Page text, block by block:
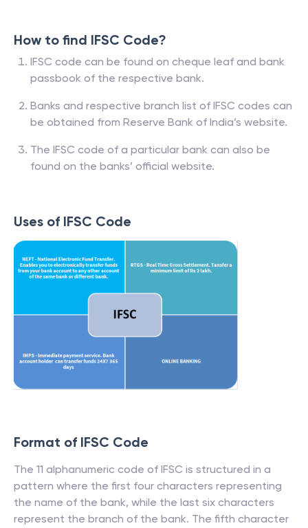
How to find IFSC Code?
IFSC code can be found on cheque leaf and bank
passbook of the respective bank.
Banks and respective branch list of IFSC codes can
be obtained from Reserve Bank of India’s website.
The IFSC code of a particular bank can also be
found on the banks’ official website.
Uses of IFSC Code
Format of IFSC Code
The 11 alphanumeric code of IFSC is structured in a
pattern where the first four characters representing
the name of the bank, while the last six characters
represent the branch of the bank. The fifth character